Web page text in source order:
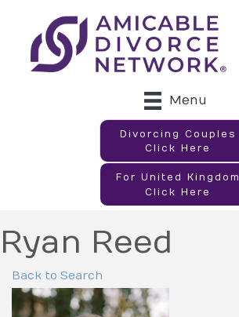
Menu
Divorcing Couples
Click Here
For United Kingdom
Click Here
Ryan Reed
Back to Search